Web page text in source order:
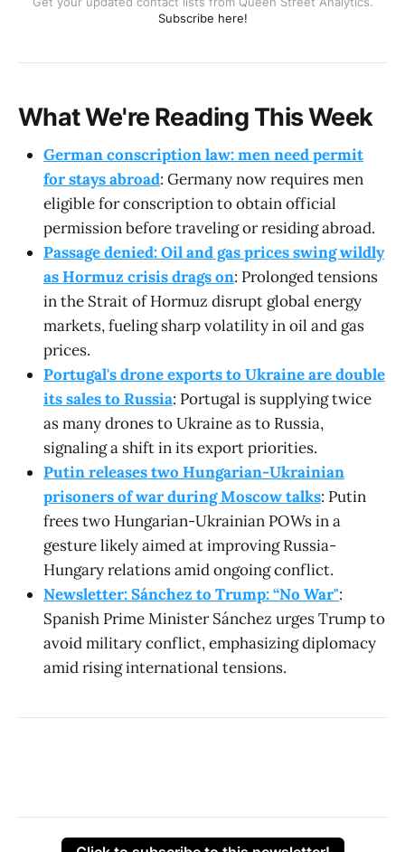
Subscribe here!
What We're Reading This Week
German conscription law: men need permit
for stays abroad: Germany now requires men
eligible for conscription to obtain official
permission before traveling or residing abroad.
Passage denied: Oil and gas prices swing wildly
as Hormuz crisis drags on: Prolonged tensions
in the Strait of Hormuz disrupt global energy
markets, fueling sharp volatility in oil and gas
prices.
Portugal's drone exports to Ukraine are double
its sales to Russia: Portugal is supplying twice
as many drones to Ukraine as to Russia,
signaling a shift in its export priorities.
Putin releases two Hungarian-Ukrainian
prisoners of war during Moscow talks: Putin
frees two Hungarian-Ukrainian POWs in a
gesture likely aimed at improving Russia-
Hungary relations amid ongoing conflict.
Newsletter: Sánchez to Trump: “No War":
Spanish Prime Minister Sánchez urges Trump to
avoid military conflict, emphasizing diplomacy
amid rising international tensions.